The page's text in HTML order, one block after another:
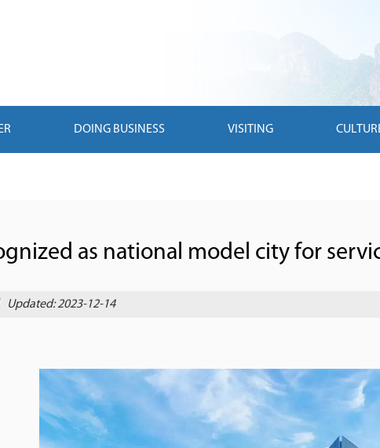
DOING BUSINESS VISITING
as national model city for
Updated: 2023-12-14